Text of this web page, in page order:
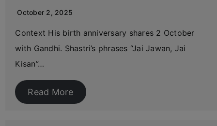
October 2, 2025
Context His birth anniversary shares 2 October
with Gandhi. Shastri’s phrases “Jai Jawan, Jai
Kisan”…
Read More